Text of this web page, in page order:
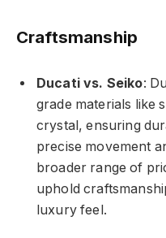
Craftsmanship
Ducati vs. Seiko:
grade materials like
crystal, ensuring
precise movement
broader range of
uphold
luxury feel.